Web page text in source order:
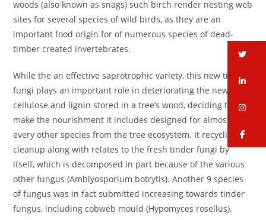
woods (also known as snags) such birch render nesting web
sites for several species of wild birds, as they are an
important food origin for of numerous species of dead-
timber created invertebrates.
While the an effective saprotrophic variety, this new tinder
fungi plays an important role in deteriorating the new
cellulose and lignin stored in a tree’s wood, deciding to
make the nourishment it includes designed for almost
every other species from the tree ecosystem. It recycling
cleanup along with relates to the fresh tinder fungi by
itself, which is decomposed in part because of the various
other fungus (Amblyosporium botrytis). Another 9 species
of fungus was in fact submitted increasing towards tinder
fungus, including cobweb mould (Hypomyces rosellus).